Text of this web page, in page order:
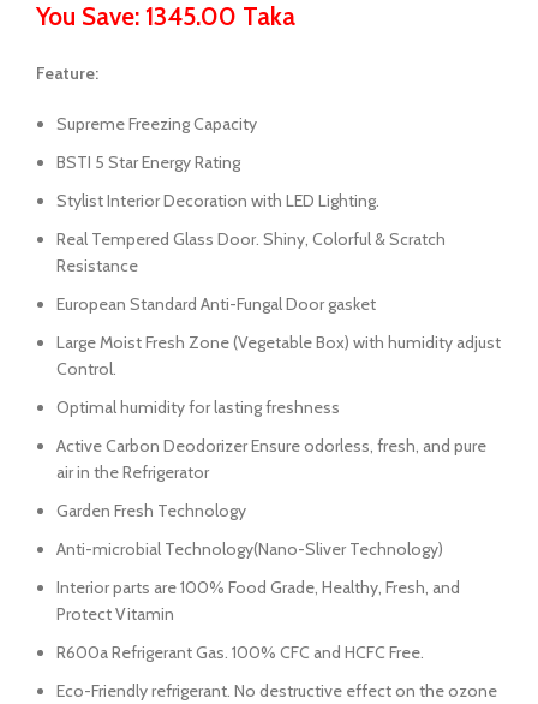
You Save: 1345.00 Taka
Feature:
Supreme Freezing Capacity
BSTI 5 Star Energy Rating
Stylist Interior Decoration with LED Lighting.
Real Tempered Glass Door. Shiny, Colorful & Scratch
Resistance
European Standard Anti-Fungal Door gasket
Large Moist Fresh Zone (Vegetable Box) with humidity adjust
Control.
Optimal humidity for lasting freshness
Active Carbon Deodorizer Ensure odorless, fresh, and pure
air in the Refrigerator
Garden Fresh Technology
Anti-microbial Technology(Nano-Sliver Technology)
Interior parts are 100% Food Grade, Healthy, Fresh, and
Protect Vitamin
R600a Refrigerant Gas. 100% CFC and HCFC Free.
Eco-Friendly refrigerant. No destructive effect on the ozone